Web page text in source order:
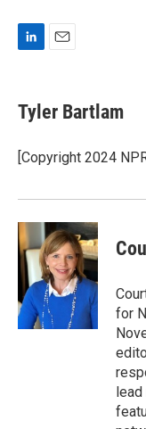
k
e
I
n
i
l
Tyler Bartlam
[Copyright 2024
for